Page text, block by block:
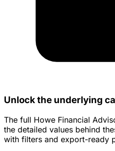
Unlock the underlying
The full Howe Financial
the detailed values behind
with filters and export-ready